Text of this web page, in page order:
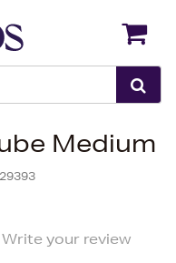
Medium
Write your review
Back